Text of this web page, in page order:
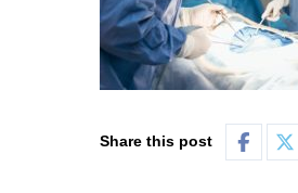
Share this post